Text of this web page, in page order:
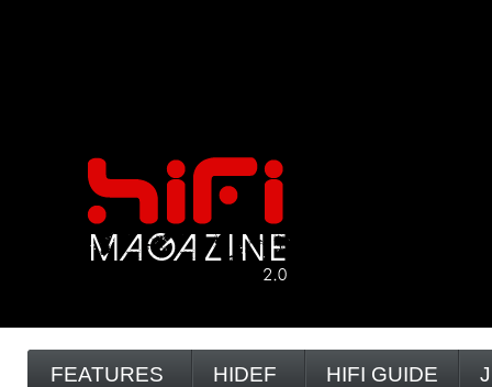
FEATURES HIDEF HIFI GUIDE